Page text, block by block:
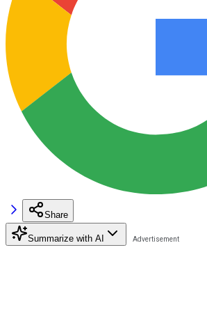
Share
Summarize with AI